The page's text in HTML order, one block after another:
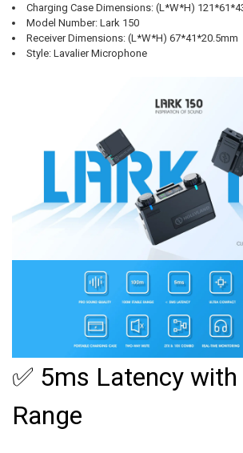
Charging Case Dimensions: (L*W*H)
Model Number: Lark 150
Receiver Dimensions: (L*W*H) 67*41*20.5mm
Style: Lavalier Microphone
✅ 5ms Latency
Range